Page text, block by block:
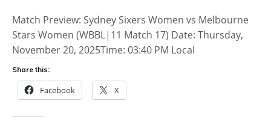
Match Preview: Sydney Sixers Women vs Melbourne
Stars Women (WBBL|11 Match 17) Date: Thursday,
November 20, 2025Time: 03:40 PM Local
Share this:
Facebook X